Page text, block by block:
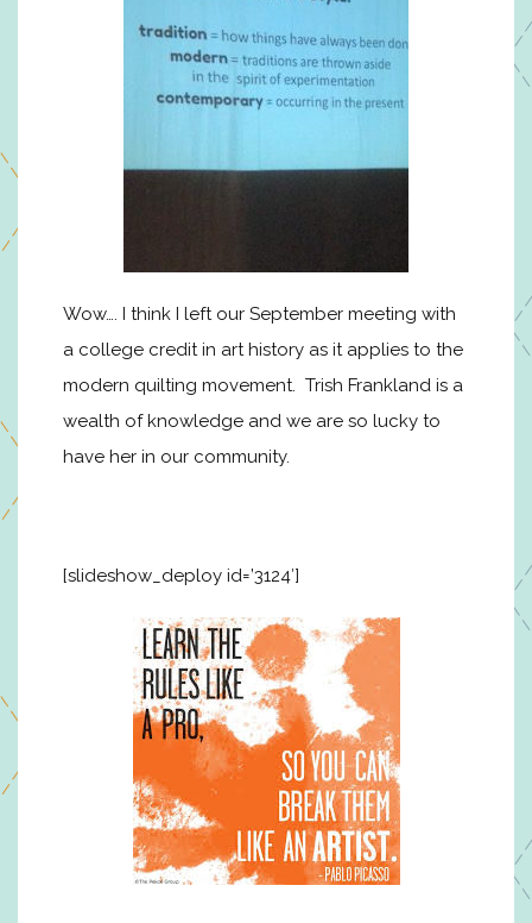
Wow…. I think I left our September meeting with
a college credit in art history as it applies to the
modern quilting movement. Trish Frankland is a
wealth of knowledge and we are so lucky to
have her in our community.
[slideshow_deploy id=’3124′]